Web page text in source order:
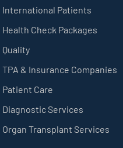
International Patients
Health Check Packages
Quality
TPA & Insurance Companies
Patient Care
Diagnostic Services
Organ Transplant Services